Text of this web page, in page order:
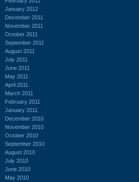
January 2012
December 2011
November 2011
October 2011
September 2011
August 2011
July 2011
June 2011
May 2011
April 2011
March 2011
February 2011
January 2011
December 2010
November 2010
October 2010
September 2010
August 2010
July 2010
June 2010
May 2010